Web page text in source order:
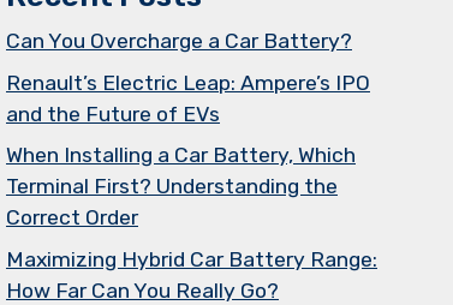
Can You Overcharge a Car Battery?
Renault’s Electric Leap: Ampere’s IPO
and the Future of EVs
When Installing a Car Battery, Which
Terminal First? Understanding the
Correct Order
Maximizing Hybrid Car Battery Range:
How Far Can You Really Go?